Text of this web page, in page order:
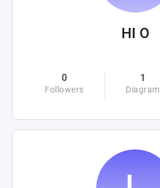
HI O
0
Followers
1
Diagram